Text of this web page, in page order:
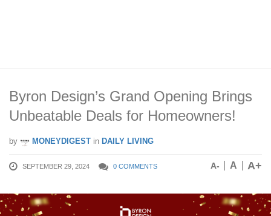
Byron Design’s Grand Opening Brings
Unbeatable Deals for Homeowners!
by MONEYDIGEST in DAILY LIVING
SEPTEMBER 29, 2024 0 COMMENTS A- A A+